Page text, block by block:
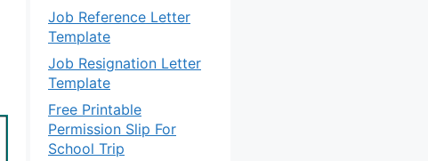
Job Reference Letter
Template
Job Resignation Letter
Template
Free Printable
Permission Slip For
School Trip